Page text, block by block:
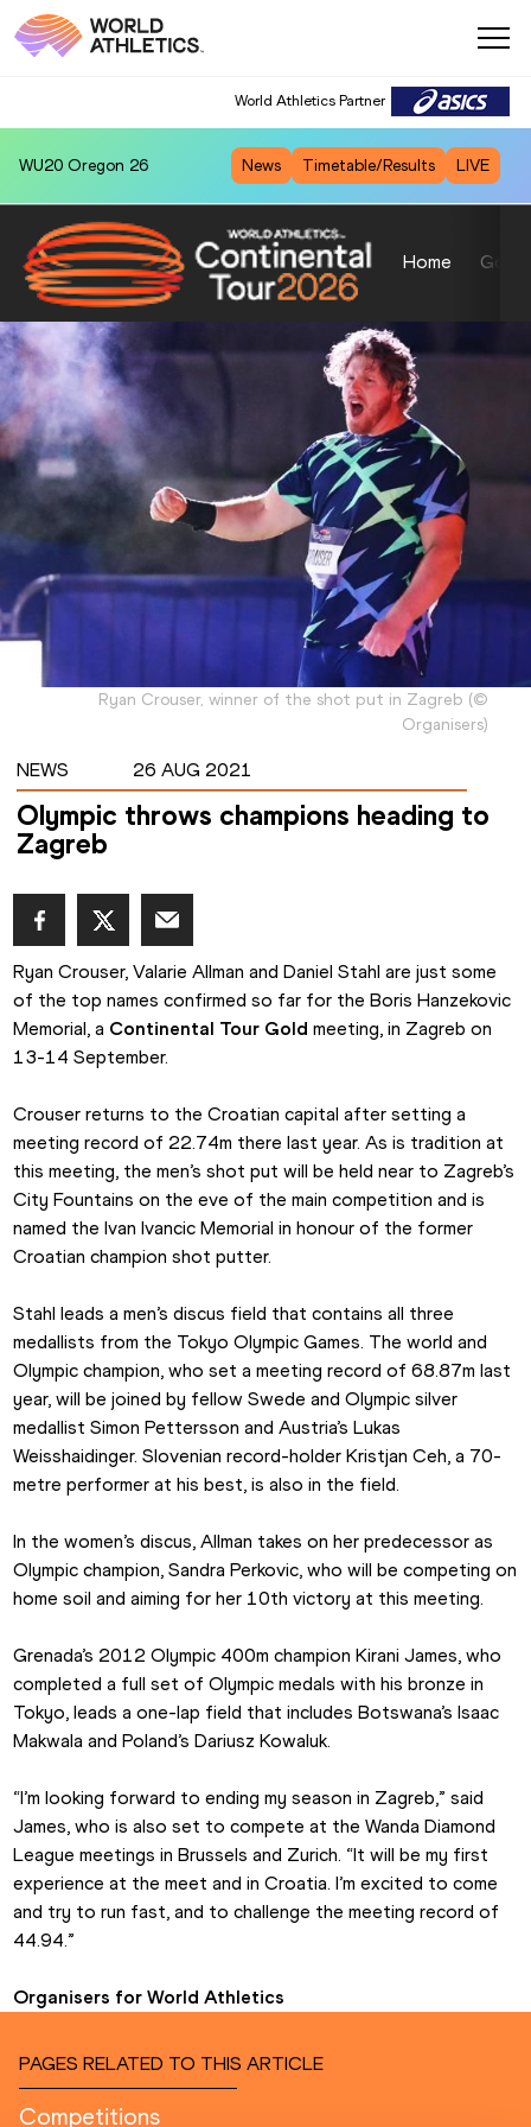
World Athletics Partner
WU20 Oregon 26 News Timetable/Results LIVE
Home Gold
Ryan Crouser, winner of the shot put in Zagreb (©
Organisers)
NEWS 26 AUG 2021
Olympic throws champions heading to
Zagreb
Ryan Crouser, Valarie Allman and Daniel Stahl are just some
of the top names confirmed so far for the Boris Hanzekovic
Memorial, a Continental Tour Gold meeting, in Zagreb on
13-14 September.
Crouser returns to the Croatian capital after setting a
meeting record of 22.74m there last year. As is tradition at
this meeting, the men’s shot put will be held near to Zagreb’s
City Fountains on the eve of the main competition and is
named the Ivan Ivancic Memorial in honour of the former
Croatian champion shot putter.
Stahl leads a men’s discus field that contains all three
medallists from the Tokyo Olympic Games. The world and
Olympic champion, who set a meeting record of 68.87m last
year, will be joined by fellow Swede and Olympic silver
medallist Simon Pettersson and Austria’s Lukas
Weisshaidinger. Slovenian record-holder Kristjan Ceh, a 70-
metre performer at his best, is also in the field.
In the women’s discus, Allman takes on her predecessor as
Olympic champion, Sandra Perkovic, who will be competing on
home soil and aiming for her 10th victory at this meeting.
Grenada’s 2012 Olympic 400m champion Kirani James, who
completed a full set of Olympic medals with his bronze in
Tokyo, leads a one-lap field that includes Botswana’s Isaac
Makwala and Poland’s Dariusz Kowaluk.
“I’m looking forward to ending my season in Zagreb,” said
James, who is also set to compete at the Wanda Diamond
League meetings in Brussels and Zurich. “It will be my first
experience at the meet and in Croatia. I’m excited to come
and try to run fast, and to challenge the meeting record of
44.94.”
Organisers for World Athletics
PAGES RELATED TO THIS ARTICLE
Competitions